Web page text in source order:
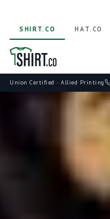
Union Certified · Allied Printing
SHIRT.CO HAT.CO